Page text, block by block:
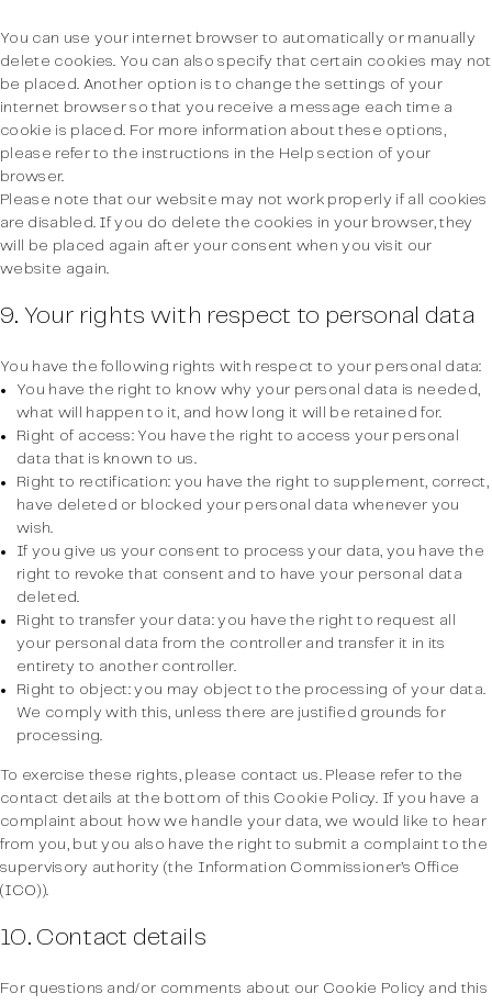
You can use your internet browser to automatically or manually
delete cookies. You can also specify that certain cookies may not
be placed. Another option is to change the settings of your
internet browser so that you receive a message each time a
cookie is placed. For more information about these options,
please refer to the instructions in the Help section of your
browser.
Please note that our website may not work properly if all cookies
are disabled. If you do delete the cookies in your browser, they
will be placed again after your consent when you visit our
website again.
9. Your rights with respect to personal data
You have the following rights with respect to your personal data:
You have the right to know why your personal data is needed,
what will happen to it, and how long it will be retained for.
Right of access: You have the right to access your personal
data that is known to us.
Right to rectification: you have the right to supplement, correct,
have deleted or blocked your personal data whenever you
wish.
If you give us your consent to process your data, you have the
right to revoke that consent and to have your personal data
deleted.
Right to transfer your data: you have the right to request all
your personal data from the controller and transfer it in its
entirety to another controller.
Right to object: you may object to the processing of your data.
We comply with this, unless there are justified grounds for
processing.
To exercise these rights, please contact us. Please refer to the
contact details at the bottom of this Cookie Policy. If you have a
complaint about how we handle your data, we would like to hear
from you, but you also have the right to submit a complaint to the
supervisory authority (the Information Commissioner’s Office
(ICO)).
10. Contact details
For questions and/or comments about our Cookie Policy and this